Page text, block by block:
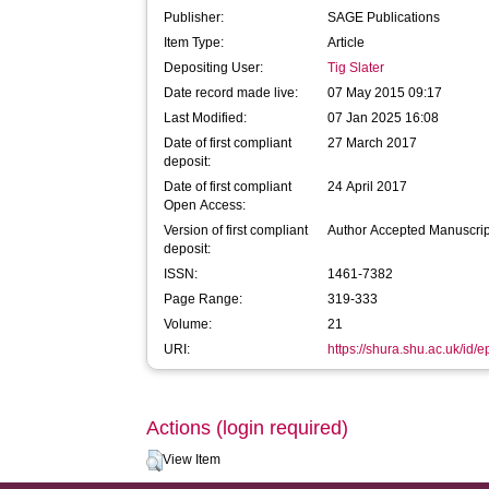
Publisher:
SAGE Publications
Item Type:
Article
Depositing User:
Tig Slater
Date record made live:
07 May 2015 09:17
Last Modified:
07 Jan 2025 16:08
Date of first compliant
deposit:
27 March 2017
Date of first compliant
Open Access:
24 April 2017
Version of first compliant
deposit:
Author Accepted
ISSN:
1461-7382
Page Range:
319-333
Volume:
21
URI:
https://shura.shu.ac.uk/id/
Actions (login required)
View Item